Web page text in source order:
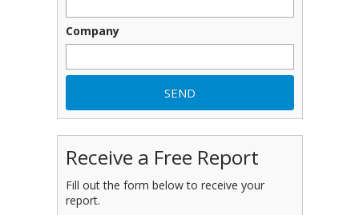
Company
Receive a Free Report
Fill out the form below to receive your
report.